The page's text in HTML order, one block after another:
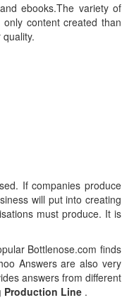
ebooks.The variety of
content created than
If companies produce
will put into creating
must produce. It is
Bottlenose.com finds
Answers are also very
answers from different
Production Line .